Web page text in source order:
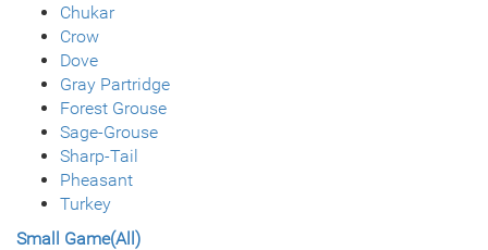
Chukar
Crow
Dove
Gray Partridge
Forest Grouse
Sage-Grouse
Sharp-Tail
Pheasant
Turkey
Small Game(All)